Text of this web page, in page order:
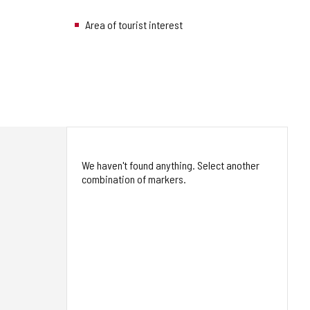
Area of tourist interest
We haven't found anything. Select another
combination of markers.